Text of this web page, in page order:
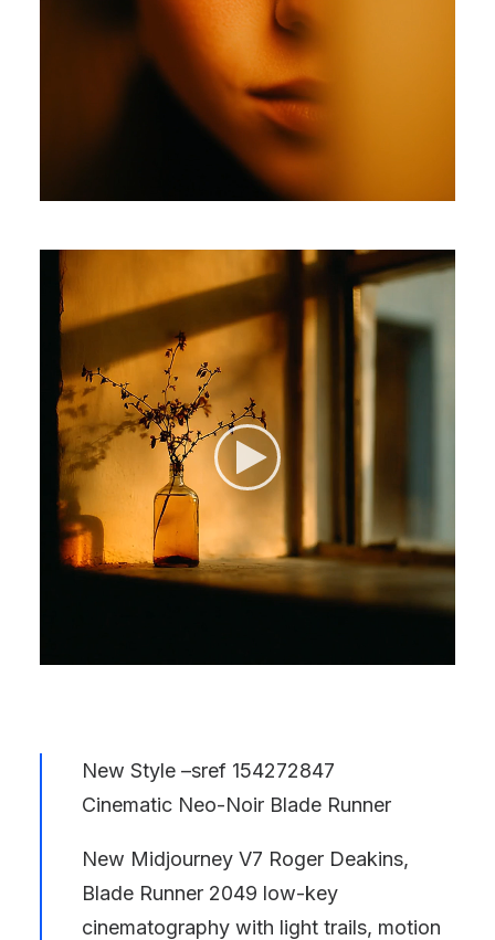
New Style –sref 154272847
Cinematic Neo-Noir Blade Runner
New Midjourney V7 Roger Deakins,
Blade Runner 2049 low-key
cinematography with light trails, motion